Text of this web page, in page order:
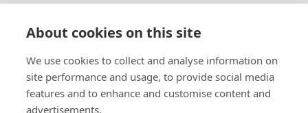
About cookies on this site
We use cookies to collect and analyse information on
site performance and usage, to provide social media
features and to enhance and customise content and
advertisements.© 2026 UNCF. All Rights Reserved
EEO Policy
DMCA